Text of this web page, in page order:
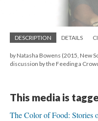
DESCRIPTION DETAILS
by Natasha Bowens (2015, New
discussion by the Feeding a
This media is
The Color of Food: Stories